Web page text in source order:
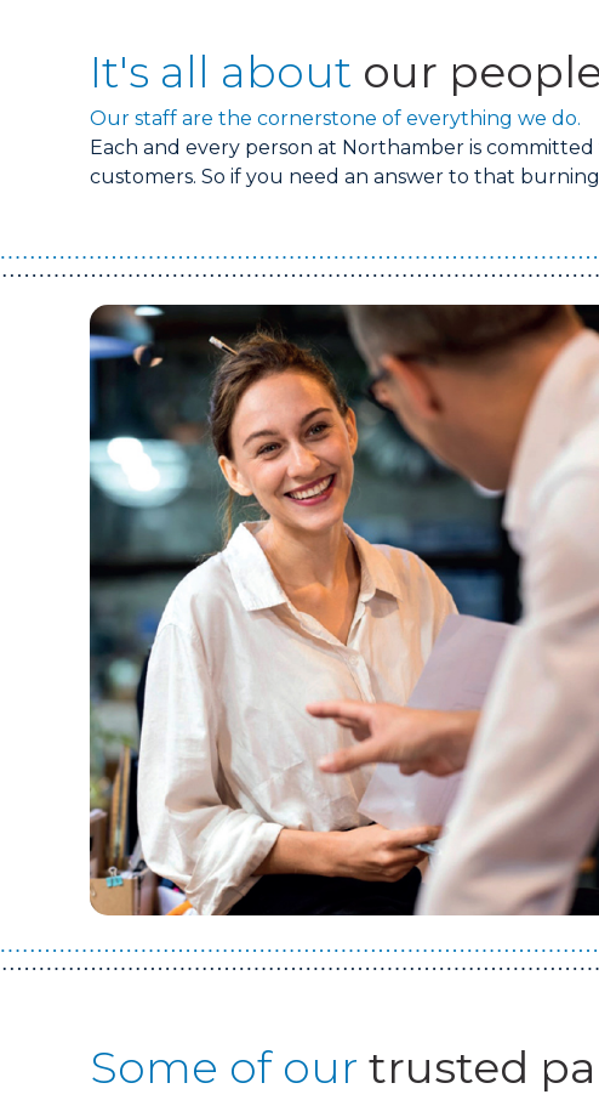
It's all about our
Our staff are the cornerstone of everything we do.
Each and every person at Northamber is
customers. So if you need an answer to that
Some of our trusted